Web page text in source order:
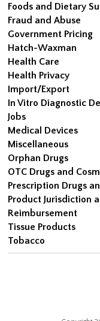
Foods and Dietary
Fraud and Abuse
Government Pricing
Hatch-Waxman
Health Care
Health Privacy
Import/Export
In Vitro Diagnostic
Jobs
Medical Devices
Miscellaneous
Orphan Drugs
OTC Drugs and
Prescription Drugs
Product Jurisdiction
Reimbursement
Tissue Products
Tobacco